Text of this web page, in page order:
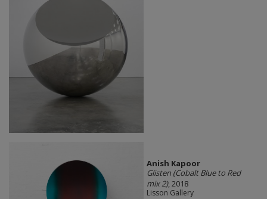
Anish Kapoor
Glisten (Cobalt Blue to Red
mix 2), 2018
Lisson Gallery